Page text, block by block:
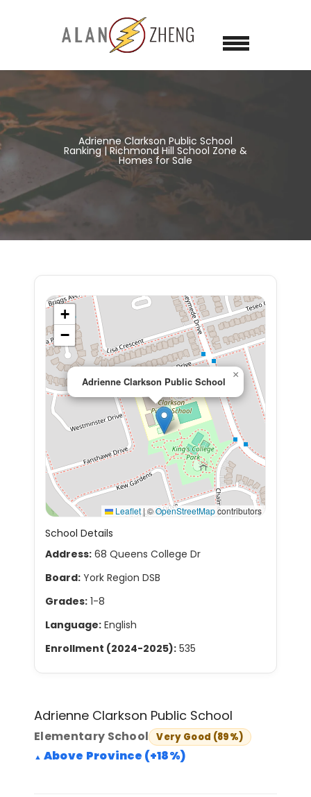
Adrienne Clarkson Public School
Ranking | Richmond Hill School Zone &
Homes for Sale
Adrienne Clarkson Public School
×
+
−
Leaflet |©OpenStreetMapcontributors
School Details
Address: 68 Queens College Dr
Board: York Region DSB
Grades: 1-8
Language: English
Enrollment (2024-2025): 535
Adrienne Clarkson Public School
Elementary School Very Good (89%)
Above Province (+18%)